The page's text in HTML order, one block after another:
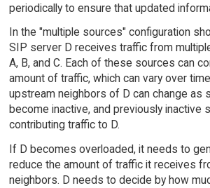
periodically to ensure that updated
In the "multiple sources" configuration
SIP server D receives traffic from
A, B, and C. Each of these sources can
amount of traffic, which can vary over
upstream neighbors of D can change as
become inactive, and previously inactive
contributing traffic to D.
If D becomes overloaded, it needs to
reduce the amount of traffic it receives
neighbors. D needs to decide by how